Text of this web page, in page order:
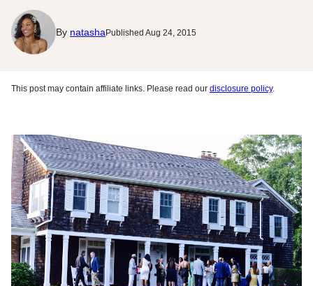
By natasha Published Aug 24, 2015
This post may contain affiliate links. Please read our disclosure policy.